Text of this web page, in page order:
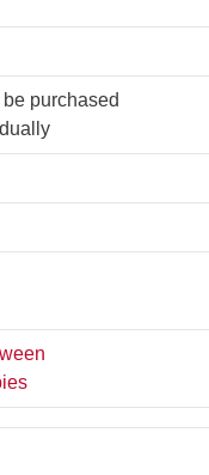
be purchased